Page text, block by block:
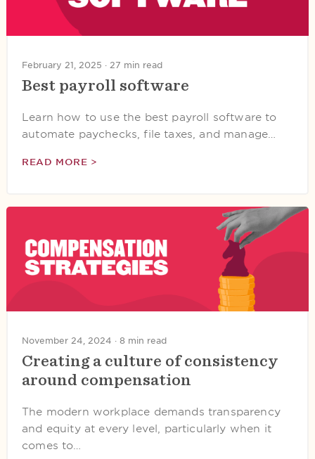
February 21, 2025 · 27 min read
Best payroll software
Learn how to use the best payroll software to
automate paychecks, file taxes, and manage…
READ MORE >
November 24, 2024 · 8 min read
Creating a culture of consistency
around compensation
The modern workplace demands transparency
and equity at every level, particularly when it
comes to…